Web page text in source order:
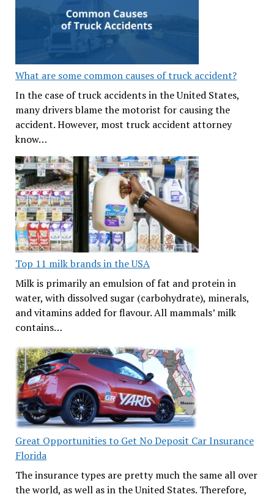
What are some common causes of truck accident?
In the case of truck accidents in the United States,
many drivers blame the motorist for causing the
accident. However, most truck accident attorney
know…
Top 11 milk brands in the USA
Milk is primarily an emulsion of fat and protein in
water, with dissolved sugar (carbohydrate), minerals,
and vitamins added for flavour. All mammals’ milk
contains…
Great Opportunities to Get No Deposit Car Insurance
Florida
The insurance types are pretty much the same all over
the world, as well as in the United States. Therefore,